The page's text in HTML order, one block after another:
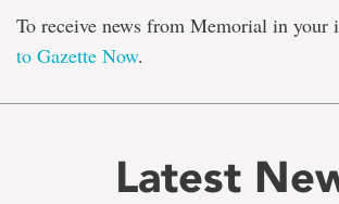
To receive news from Memorial in your
to Gazette Now.
Latest